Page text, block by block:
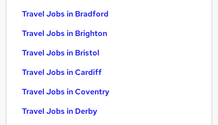
Travel Jobs in Bradford
Travel Jobs in Brighton
Travel Jobs in Bristol
Travel Jobs in Cardiff
Travel Jobs in Coventry
Travel Jobs in Derby